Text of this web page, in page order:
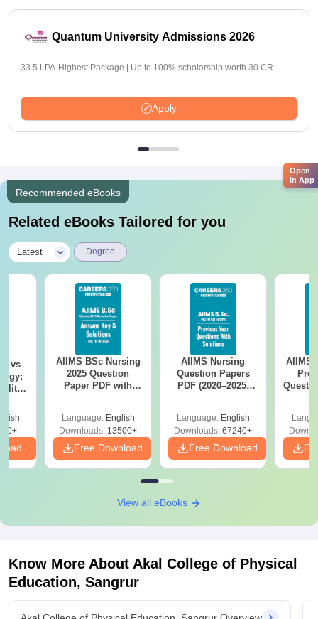
Quantum University Admissions 2026
33.5 LPA-Highest Package | Up to 100% scholarship worth 30 CR
Apply
Recommended eBooks
Related eBooks Tailored for you
Latest Degree
vs
AIIMS BSc Nursing
2025 Question
Paper PDF with
Download Free
Language: English
Downloads: 13500+
Free Download
AIIMS Nursing
Question Papers
PDF (2020–2025)
Language: English
Downloads: 67240+
Free Download
AIIMS
View all eBooks
Know More About Akal College of Physical
Education, Sangrur
Open
in App